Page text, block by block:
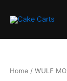
Home / WULF